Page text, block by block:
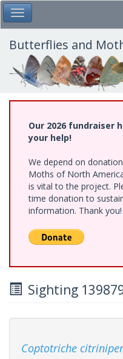
Skip
to
main
content
Toggle Main Menu
Butterflies and
Our 2026 fundraiser
your help!
We depend on
Moths of North
is vital to the project.
time donation to
information. Thank you!
Sighting
Coptotriche